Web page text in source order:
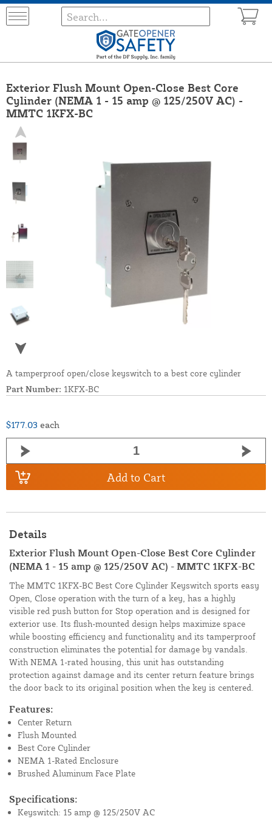
Exterior Flush Mount Open-Close Best Core
Cylinder (NEMA 1 - 15 amp @ 125/250V AC) -
MMTC 1KFX-BC
A tamperproof open/close keyswitch to a best core cylinder
Part Number: 1KFX-BC
$177.03 each
Add to Cart
Details
Exterior Flush Mount Open-Close Best Core Cylinder
(NEMA 1 - 15 amp @ 125/250V AC) - MMTC 1KFX-BC
The MMTC 1KFX-BC Best Core Cylinder Keyswitch sports easy
Open, Close operation with the turn of a key, has a highly
visible red push button for Stop operation and is designed for
exterior use. Its flush-mounted design helps maximize space
while boosting efficiency and functionality and its tamperproof
construction eliminates the potential for damage by vandals.
With NEMA 1-rated housing, this unit has outstanding
protection against damage and its center return feature brings
the door back to its original position when the key is centered.
Features:
Center Return
Flush Mounted
Best Core Cylinder
NEMA 1-Rated Enclosure
Brushed Aluminum Face Plate
Specifications:
Keyswitch: 15 amp @ 125/250V AC